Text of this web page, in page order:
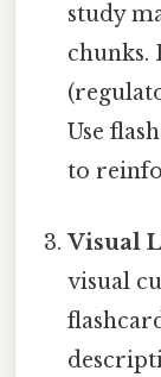
study
chunks.
Use
to
Visual
visual